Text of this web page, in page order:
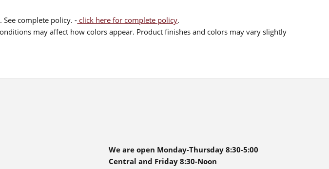
complete policy. - click here for complete policy.
may affect how colors appear. Product finishes and colors may vary slightly
We are open Monday-Thursday 8:30-5:00
Central and Friday 8:30-Noon